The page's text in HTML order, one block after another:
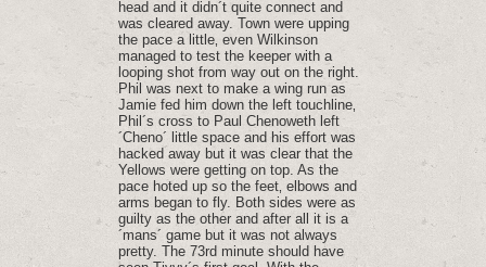
head and it didn´t quite connect and
was cleared away. Town were upping
the pace a little‚ even Wilkinson
managed to test the keeper with a
looping shot from way out on the right.
Phil was next to make a wing run as
Jamie fed him down the left touchline‚
Phil´s cross to Paul Chenoweth left
´Cheno´ little space and his effort was
hacked away but it was clear that the
Yellows were getting on top. As the
pace hoted up so the feet‚ elbows and
arms began to fly. Both sides were as
guilty as the other and after all it is a
´mans´ game but it was not always
pretty. The 73rd minute should have